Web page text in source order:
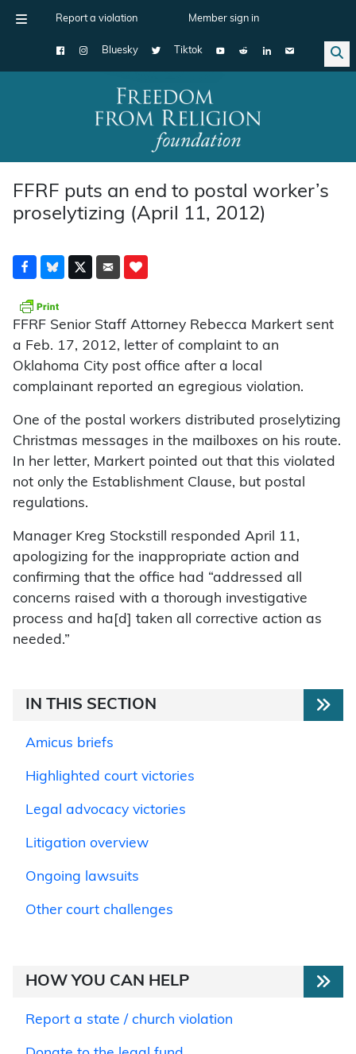
Report a violation Member sign in
Bluesky Tiktok
Main Navigation
FFRF puts an end to postal worker’s
proselytizing (April 11, 2012)
FFRF Senior Staff Attorney Rebecca Markert sent
a Feb. 17, 2012, letter of complaint to an
Oklahoma City post office after a local
complainant reported an egregious violation.
One of the postal workers distributed proselytizing
Christmas messages in the mailboxes on his route.
In her letter, Markert pointed out that this violated
not only the Establishment Clause, but postal
regulations.
Manager Kreg Stockstill responded April 11,
apologizing for the inappropriate action and
confirming that the office had “addressed all
concerns raised with a thorough investigative
process and ha[d] taken all corrective action as
needed.”
IN THIS SECTION
Amicus briefs
Highlighted court victories
Legal advocacy victories
Litigation overview
Ongoing lawsuits
Other court challenges
HOW YOU CAN HELP
Report a state / church violation